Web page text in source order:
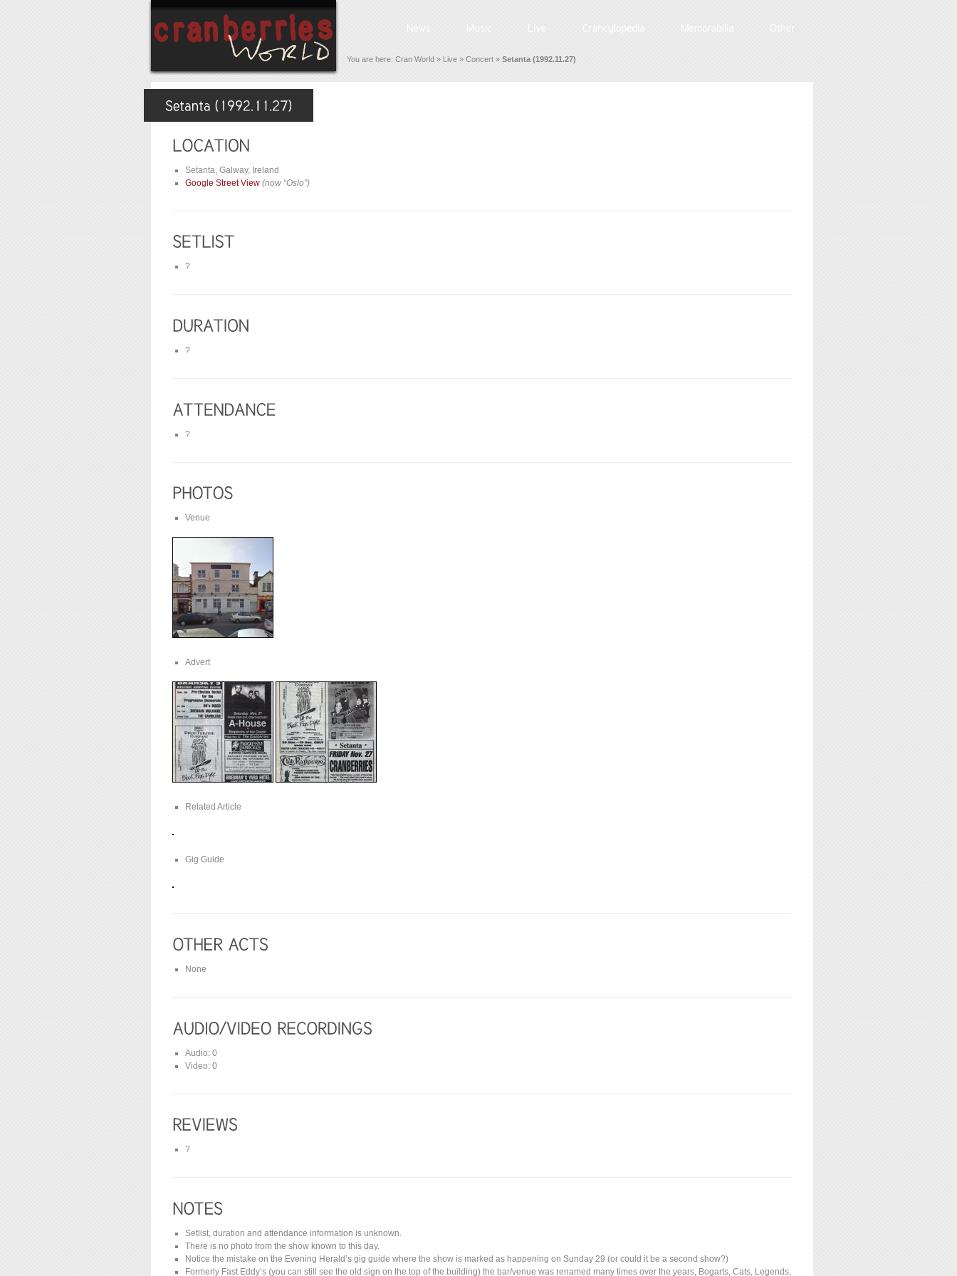
You are here: Cran World » Live » Concert » Setanta (1992.11.27)
Setanta, Galway, Ireland
Google Street View (now “Oslo”)
?
?
?
Venue
Advert
Related Article
Gig Guide
None
Audio: 0
Video: 0
?
Setlist, duration and attendance information is unknown.
There is no photo from the show known to this day.
Notice the mistake on the Evening Herald’s gig guide where the show is marked as happening on Sunday 29 (or could it be a second show?)
Formerly Fast Eddy’s (you can still see the old sign on the top of the building) the bar/venue was renamed many times over the years, Bogarts, Cats, Legends,